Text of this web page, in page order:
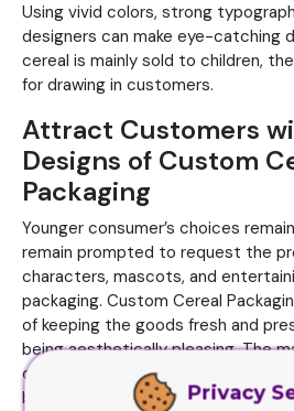
Using vivid colors, strong
designers can make eye-catching
cereal is mainly sold to children,
for drawing in customers.
Attract Customers
Designs of Custom
Packaging
Younger consumer’s choices
remain prompted to request the
characters, mascots, and
packaging. Custom Cereal
of keeping the goods fresh and
being aesthetically pleasing. The
composed of cardboard or
barrier to keep out air and moisture.
Privacy